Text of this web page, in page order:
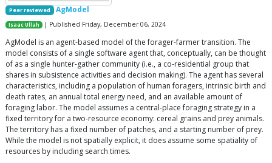
Peer reviewed AgModel
Isaac Ullah | Published Friday, December 06, 2024
AgModel is an agent-based model of the forager-farmer transition. The
model consists of a single software agent that, conceptually, can be thought
of as a single hunter-gather community (i.e., a co-residential group that
shares in subsistence activities and decision making). The agent has several
characteristics, including a population of human foragers, intrinsic birth and
death rates, an annual total energy need, and an available amount of
foraging labor. The model assumes a central-place foraging strategy in a
fixed territory for a two-resource economy: cereal grains and prey animals.
The territory has a fixed number of patches, and a starting number of prey.
While the model is not spatially explicit, it does assume some spatiality of
resources by including search times.